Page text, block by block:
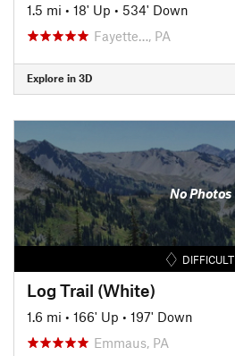
1.5 mi • 18' Up • 534' Down
Fayette…, PA
Explore in 3D
No Photos
DIFFICULT
Log Trail (White)
1.6 mi • 166' Up • 197' Down
Emmaus, PA